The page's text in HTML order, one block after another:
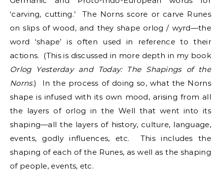
‘carving, cutting.’ The Norns score or carve Runes
on slips of wood, and they shape orlog / wyrd—the
word ‘shape’ is often used in reference to their
actions. (This is discussed in more depth in my book
Orlog Yesterday and Today: The Shapings of the
Norns.) In the process of doing so, what the Norns
shape is infused with its own mood, arising from all
the layers of orlog in the Well that went into its
shaping—all the layers of history, culture, language,
events, godly influences, etc. This includes the
shaping of each of the Runes, as well as the shaping
of people, events, etc.